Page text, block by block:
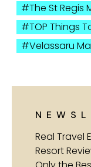
The St Regis
TOP Things
Velassaru
Real Travel
Resort